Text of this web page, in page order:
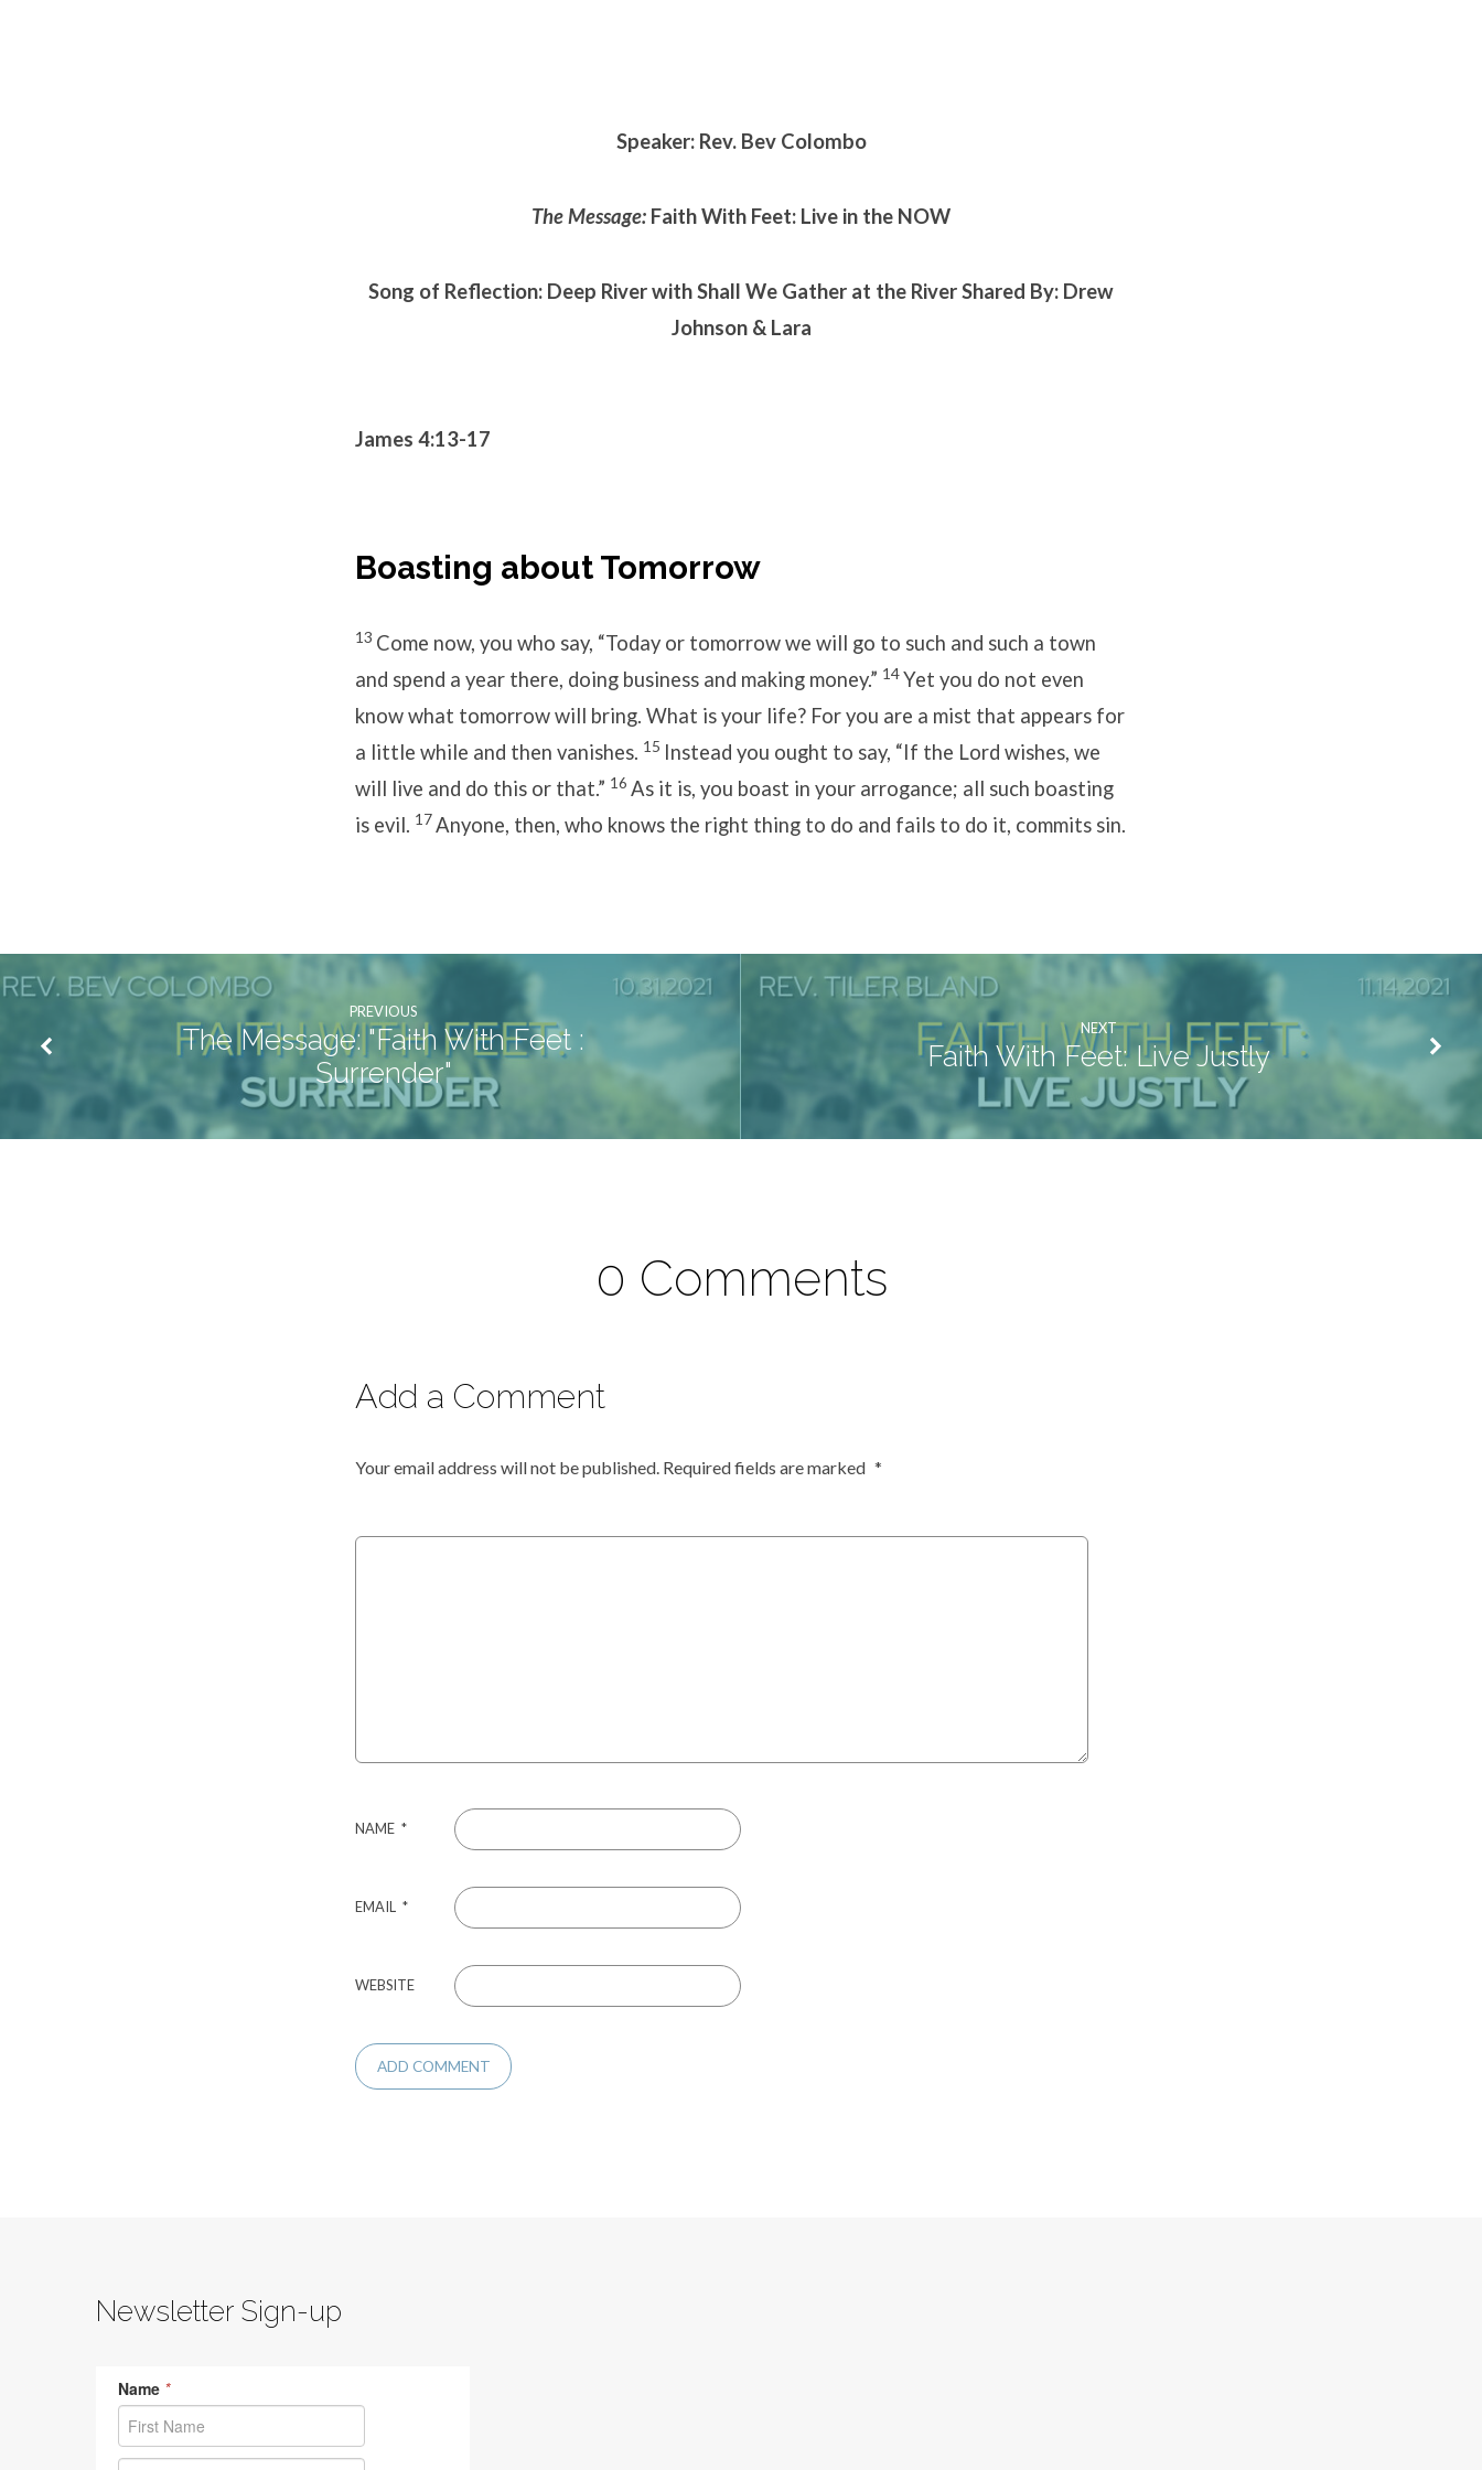
Speaker: Rev. Bev Colombo
The Message: Faith With Feet: Live in the NOW
Song of Reflection: Deep River with Shall We Gather at the River Shared By: Drew
Johnson & Lara
James 4:13-17
Boasting about Tomorrow
13 Come now, you who say, “Today or tomorrow we will go to such and such a town
and spend a year there, doing business and making money.” 14Yet you do not even
know what tomorrow will bring. What is your life? For you are a mist that appears for
a little while and then vanishes. 15 Instead you ought to say, “If the Lord wishes, we
will live and do this or that.” 16 As it is, you boast in your arrogance; all such boasting
is evil. 17Anyone, then, who knows the right thing to do and fails to do it, commits sin.
PREVIOUS
The Message: "Faith With Feet :
Surrender"
NEXT
Faith With Feet: Live Justly
0 Comments
Add a Comment
Your email address will not be published. Required fields are marked *
NAME *
EMAIL *
WEBSITE
Newsletter Sign-up